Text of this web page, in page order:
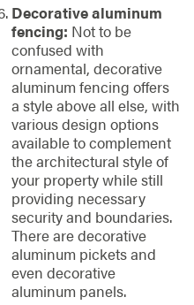
Decorative aluminum
fencing: Not to be
confused with
ornamental, decorative
aluminum fencing offers
a style above all else, with
various design options
available to complement
the architectural style of
your property while still
providing necessary
security and boundaries.
There are decorative
aluminum pickets and
even decorative
aluminum panels.